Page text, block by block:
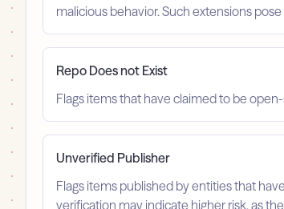
malicious behavior. Such extensions
Repo Does not Exist
Flags items that have claimed to be
Unverified Publisher
Flags items published by entities that
verification may indicate higher risk, as